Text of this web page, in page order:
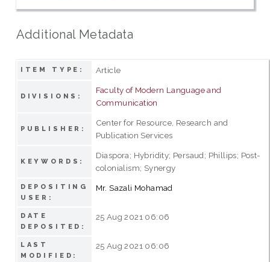
Additional Metadata
ITEM TYPE: Article
DIVISIONS:
Faculty of Modern Language and
Communication
PUBLISHER:
Center for Resource, Research and
Publication Services
KEYWORDS:
Diaspora; Hybridity; Persaud; Phillips; Post-
colonialism; Synergy
DEPOSITING
USER:
Mr. Sazali Mohamad
DATE
DEPOSITED:
25 Aug 2021 06:06
LAST
MODIFIED:
25 Aug 2021 06:06